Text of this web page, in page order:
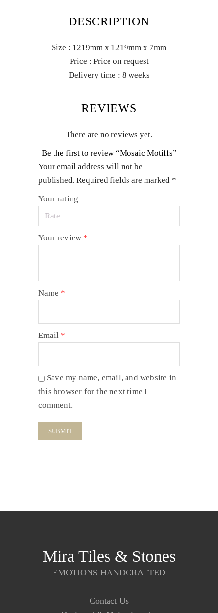
DESCRIPTION
Size : 1219mm x 1219mm x 7mm
Price : Price on request
Delivery time : 8 weeks
REVIEWS
There are no reviews yet.
Be the first to review “Mosaic Motiffs”
Your email address will not be
published. Required fields are marked *
Your rating
Your review *
Name *
Email *
Save my name, email, and website in
this browser for the next time I
comment.
Mira Tiles & Stones
EMOTIONS HANDCRAFTED
Contact Us